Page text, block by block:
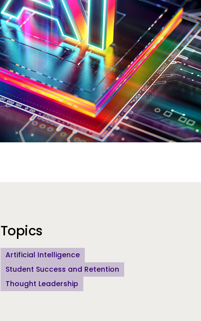
Additional Information
Topics
Artificial Intelligence
Student Success and Retention
Thought Leadership